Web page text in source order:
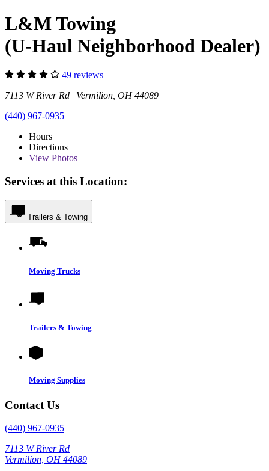
L&M Towing
(U-Haul Neighborhood Dealer)
49 reviews
7113 W River Rd Vermilion, OH 44089
(440) 967-0935
Hours
Directions
View Photos
Services at this Location:
Trailers & Towing
Moving Trucks
Trailers & Towing
Moving Supplies
Contact Us
(440) 967-0935
7113 W River Rd
Vermilion, OH 44089